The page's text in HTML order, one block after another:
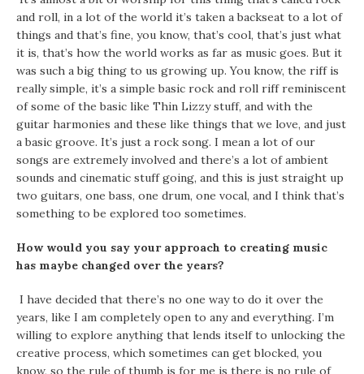
and roll, in a lot of the world it’s taken a backseat to a lot of
things and that’s fine, you know, that’s cool, that’s just what
it is, that’s how the world works as far as music goes. But it
was such a big thing to us growing up. You know, the riff is
really simple, it’s a simple basic rock and roll riff reminiscent
of some of the basic like Thin Lizzy stuff, and with the
guitar harmonies and these like things that we love, and just
a basic groove. It’s just a rock song. I mean a lot of our
songs are extremely involved and there’s a lot of ambient
sounds and cinematic stuff going, and this is just straight up
two guitars, one bass, one drum, one vocal, and I think that’s
something to be explored too sometimes.
How would you say your approach to creating music
has maybe changed over the years?
I have decided that there’s no one way to do it over the
years, like I am completely open to any and everything. I’m
willing to explore anything that lends itself to unlocking the
creative process, which sometimes can get blocked, you